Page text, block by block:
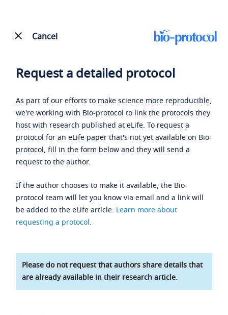
Cancel
Request a detailed protocol
As part of our efforts to make science more reproducible,
we're working with Bio-protocol to link the protocols they
host with research published at eLife. To request a
protocol for an eLife paper that's not yet available on Bio-
protocol, fill in the form below and they will send a
request to the author.
If the author chooses to make it available, the Bio-
protocol team will let you know via email and a link will
be added to the eLife article. Learn more about
requesting a protocol.
Please do not request that authors share details that
are already available in their research article.